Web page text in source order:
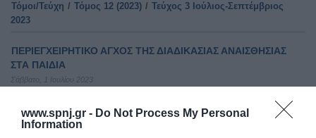
www.spnj.gr - Do Not Process My Personal
Information
Τόμοι/Τεύχη / Τόμος 12 (2023) / Τεύχος 3 Ιούλιος-Σεπτέμβριος
2023
ΠΕΡΙΕΓΧΕΙΡΗΤΙΚΟ ΑΓΧΟΣ ΤΗΣ ΔΙΑΔΙΚΑΣΙΑΣ ΑΝΑΙΣΘΗΣΙΑΣ
ΣΤΑ ΠΑΙΔΙΑ
Σάββατο, 1 Ιουλίου 2023
Αρχική